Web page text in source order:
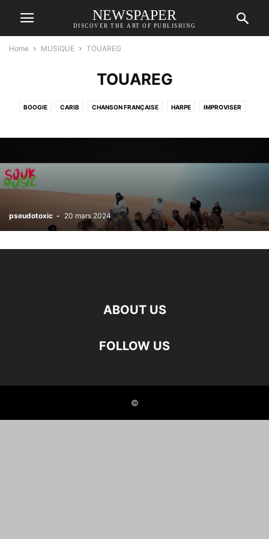
NEWSPAPER
DISCOVER THE ART OF PUBLISHING
Home MUSIQUE TOUAREG
TOUAREG
BOOGIE CARIB CHANSON FRANÇAISE HARPE IMPROVISER
ST PANCRAS PUBLIC PIANO TOUAREG WEST OF AFRICA
pseudotoxic - 20 mars 2024
ABOUT US
FOLLOW US
©